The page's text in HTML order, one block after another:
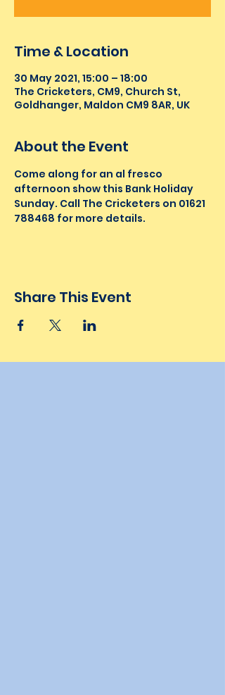
Time & Location
30 May 2021, 15:00 – 18:00
The Cricketers, CM9, Church St,
Goldhanger, Maldon CM9 8AR, UK
About the Event
Come along for an al fresco
afternoon show this Bank Holiday
Sunday. Call The Cricketers on 01621
788468 for more details.
Share This Event